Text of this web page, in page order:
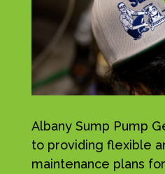
Albany Sump Pump
to providing flexible
maintenance plans